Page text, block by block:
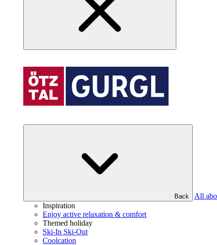
Back
All
Inspiration
Enjoy active relaxation & comfort
Themed holiday
Ski-In Ski-Out
Coolcation